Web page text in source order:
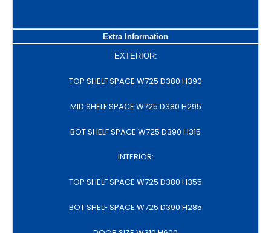
Extra Information
EXTERIOR:
TOP SHELF SPACE W725 D380 H390
MID SHELF SPACE W725 D380 H295
BOT SHELF SPACE W725 D390 H315
INTERIOR:
TOP SHELF SPACE W725 D380 H355
BOT SHELF SPACE W725 D390 H285